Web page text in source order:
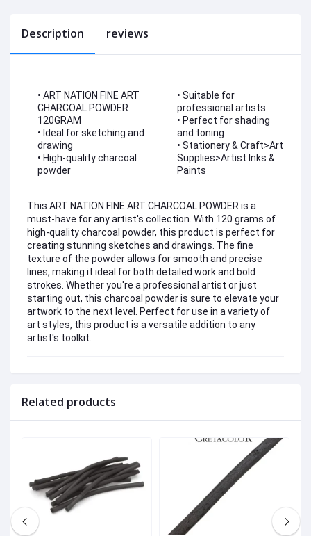
Description reviews
• ART NATION FINE ART
CHARCOAL POWDER
120GRAM
• Ideal for sketching and
drawing
• High-quality charcoal
powder
• Suitable for
professional artists
• Perfect for shading
and toning
• Stationery & Craft>Art
Supplies>Artist Inks &
Paints
This ART NATION FINE ART CHARCOAL POWDER is a
must-have for any artist's collection. With 120 grams of
high-quality charcoal powder, this product is perfect for
creating stunning sketches and drawings. The fine
texture of the powder allows for smooth and precise
lines, making it ideal for both detailed work and bold
strokes. Whether you're a professional artist or just
starting out, this charcoal powder is sure to elevate your
artwork to the next level. Perfect for use in a variety of
art styles, this product is a versatile addition to any
artist's toolkit.
Related products